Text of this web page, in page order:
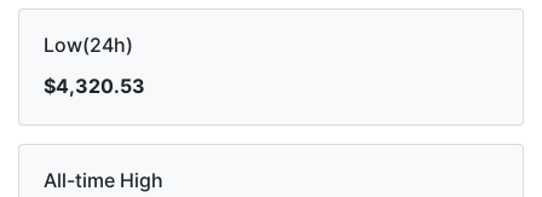
Low(24h)
$4,320.53
All-time High